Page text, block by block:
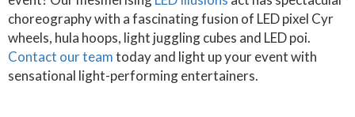
choreography with a fascinating fusion of LED pixel Cyr
wheels, hula hoops, light juggling cubes and LED poi.
Contact our teamtoday and light up your event with
sensational light-performing entertainers.